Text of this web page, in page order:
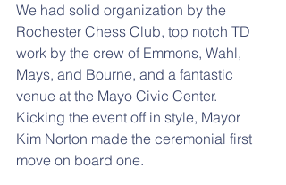
We had solid organization by the
Rochester Chess Club, top notch TD
work by the crew of Emmons, Wahl,
Mays, and Bourne, and a fantastic
venue at the Mayo Civic Center.
Kicking the event off in style, Mayor
Kim Norton made the ceremonial first
move on board one.